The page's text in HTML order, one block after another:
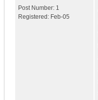
Post Number: 1
Registered: Feb-05